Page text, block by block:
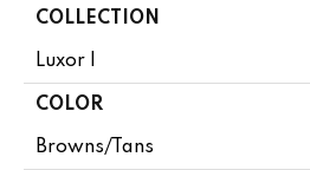
COLLECTION
Luxor I
COLOR
Browns/Tans